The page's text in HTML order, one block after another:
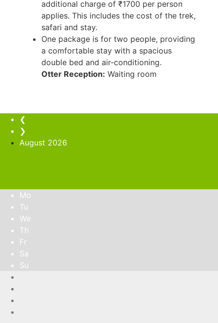
additional charge of ₹1700 per person
applies. This includes the cost of the trek,
safari and stay.
One package is for two people, providing
a comfortable stay with a spacious
double bed and air-conditioning.
Otter Reception: Waiting room
❮
❯
August 2026
Mo
Tu
We
Th
Fr
Sa
Su